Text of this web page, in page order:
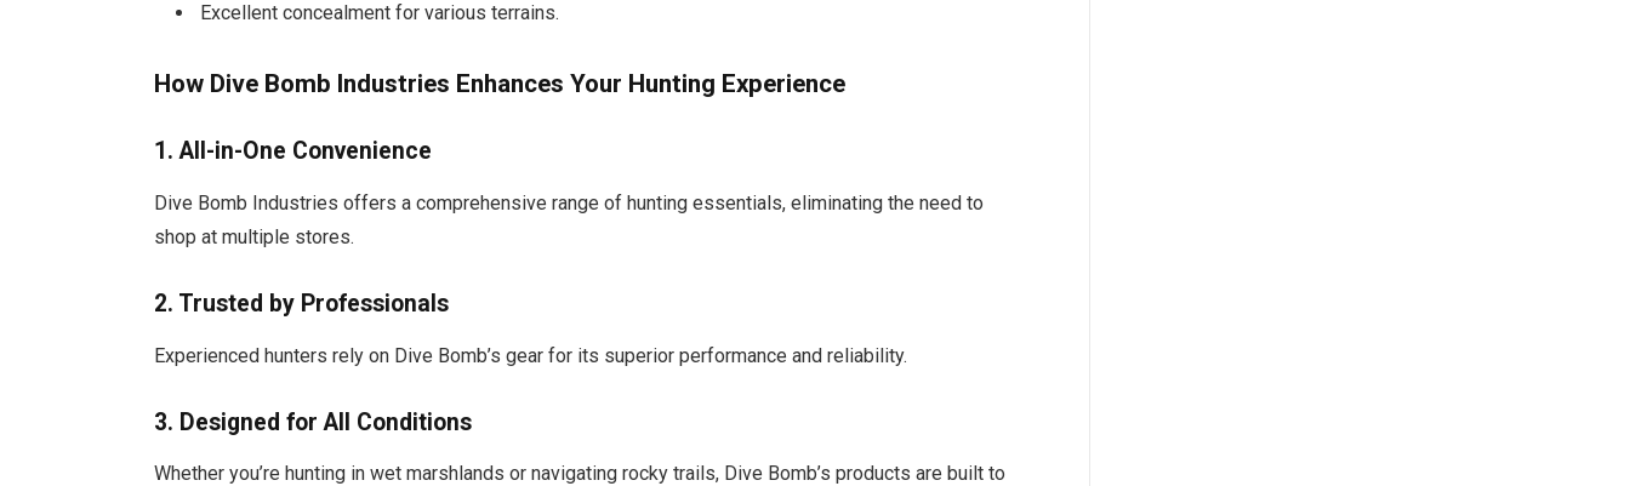
Excellent concealment for various terrains.
How Dive Bomb Industries Enhances Your Hunting Experience
1. All-in-One Convenience
Dive Bomb Industries offers a comprehensive range of hunting essentials, eliminating the need to
shop at multiple stores.
2. Trusted by Professionals
Experienced hunters rely on Dive Bomb’s gear for its superior performance and reliability.
3. Designed for All Conditions
Whether you’re hunting in wet marshlands or navigating rocky trails, Dive Bomb’s products are built to